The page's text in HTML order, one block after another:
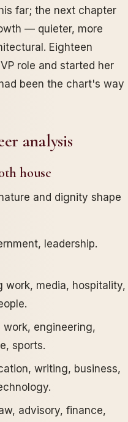
far; the next chapter
— quieter, more
Eighteen
role and started her
been the chart's way
analysis
house
and dignity shape
leadership.
work, media, hospitality,
engineering,
sports.
writing, business,
advisory, finance,